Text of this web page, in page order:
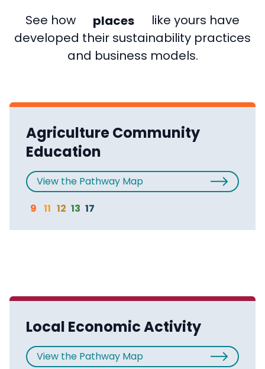
See how companies
like yours have
developed their sustainability practices
and business models.
Agriculture Community
Education
View the Pathway Map
9 11 12 13 17
Local Economic Activity
View the Pathway Map